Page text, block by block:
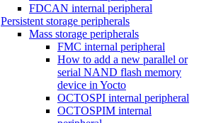
FDCAN internal peripheral
Persistent storage peripherals
Mass storage peripherals
FMC internal peripheral
How to add a new parallel or
serial NAND flash memory
device in Yocto
OCTOSPI internal peripheral
OCTOSPIM internal